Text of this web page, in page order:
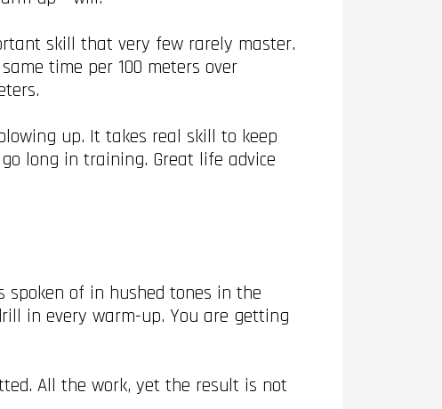
skill that very few rarely master.
time per 100 meters over
up. It takes real skill to keep
long in training. Great life advice
spoken of in hushed tones in the
in every warm-up. You are getting
All the work, yet the result is not